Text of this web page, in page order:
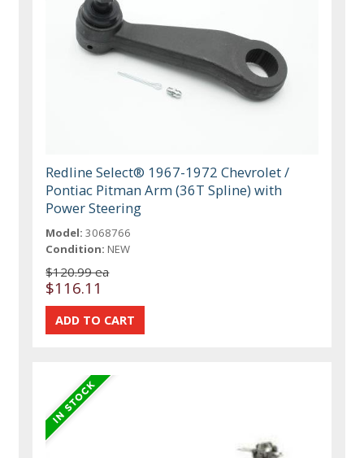
Redline Select® 1967-1972 Chevrolet /
Pontiac Pitman Arm (36T Spline) with
Power Steering
Model: 3068766
Condition: NEW
$120.99 ea
$116.11